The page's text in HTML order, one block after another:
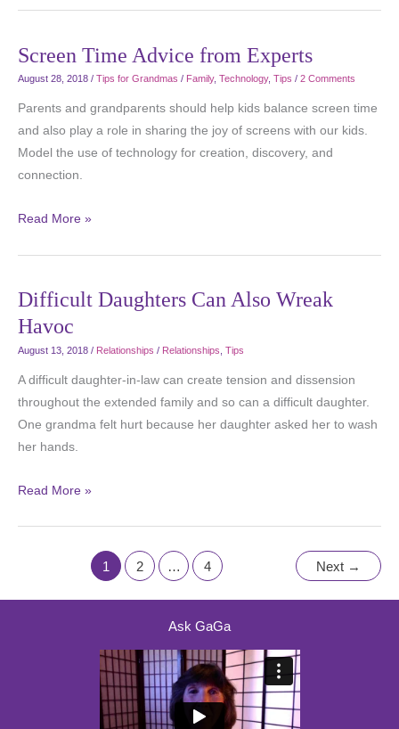
Screen Time Advice from Experts
August 28, 2018 / Tips for Grandmas / Family, Technology, Tips / 2 Comments
Parents and grandparents should help kids balance screen time
and also play a role in sharing the joy of screens with our kids.
Model the use of technology for creation, discovery, and
connection.
Read More »
Difficult Daughters Can Also Wreak
Havoc
August 13, 2018 / Relationships / Relationships Tips
A difficult daughter-in-law can create tension and dissension
throughout the extended family and so can a difficult daughter.
One grandma felt hurt because her daughter asked her to wash
her hands.
Read More »
1 2 … 4 Next →
Ask GaGa